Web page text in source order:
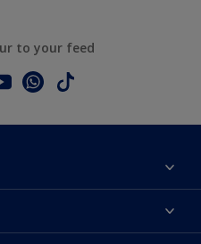
to your feed